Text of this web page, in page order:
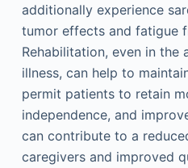
additionally experience
tumor effects and fatigue
Rehabilitation, even in the
illness, can help to
permit patients to retain
independence, and
can contribute to a
caregivers and improved